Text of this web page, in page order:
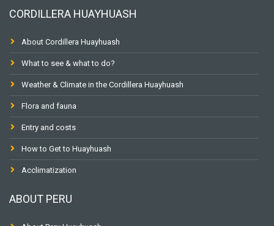
CORDILLERA HUAYHUASH
About Cordillera Huayhuash
What to see & what to do?
Weather & Climate in the Cordillera Huayhuash
Flora and fauna
Entry and costs
How to Get to Huayhuash
Acclimatization
ABOUT PERU